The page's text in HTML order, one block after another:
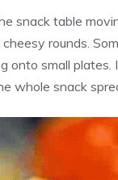
snack table
rounds.
onto small
whole snack